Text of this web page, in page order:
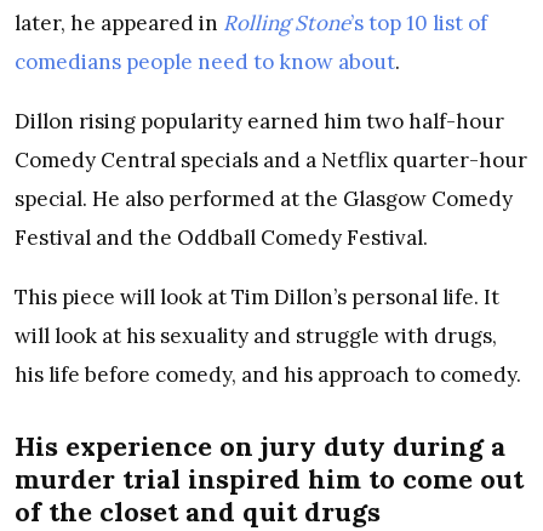
later, he appeared in Rolling Stone’s top 10 list of
comedians people need to know about.
Dillon rising popularity earned him two half-hour
Comedy Central specials and a Netflix quarter-hour
special. He also performed at the Glasgow Comedy
Festival and the Oddball Comedy Festival.
This piece will look at Tim Dillon’s personal life. It
will look at his sexuality and struggle with drugs,
his life before comedy, and his approach to comedy.
His experience on jury duty during a
murder trial inspired him to come out
of the closet and quit drugs